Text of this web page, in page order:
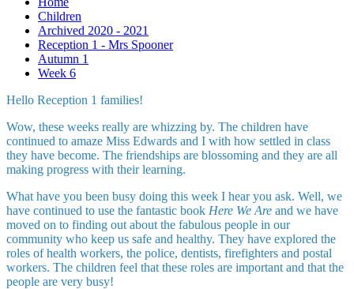
Children
Archived 2020 - 2021
Reception 1 - Mrs Spooner
Autumn 1
Week 6
Hello Reception 1 families!
Wow, these weeks really are whizzing by. The children have
continued to amaze Miss Edwards and I with how settled in class
they have become. The friendships are blossoming and they are all
making progress with their learning.
What have you been busy doing this week I hear you ask. Well, we
have continued to use the fantastic book Here We Are and we have
moved on to finding out about the fabulous people in our
community who keep us safe and healthy. They have explored the
roles of health workers, the police, dentists, firefighters and postal
workers. The children feel that these roles are important and that the
people are very busy!